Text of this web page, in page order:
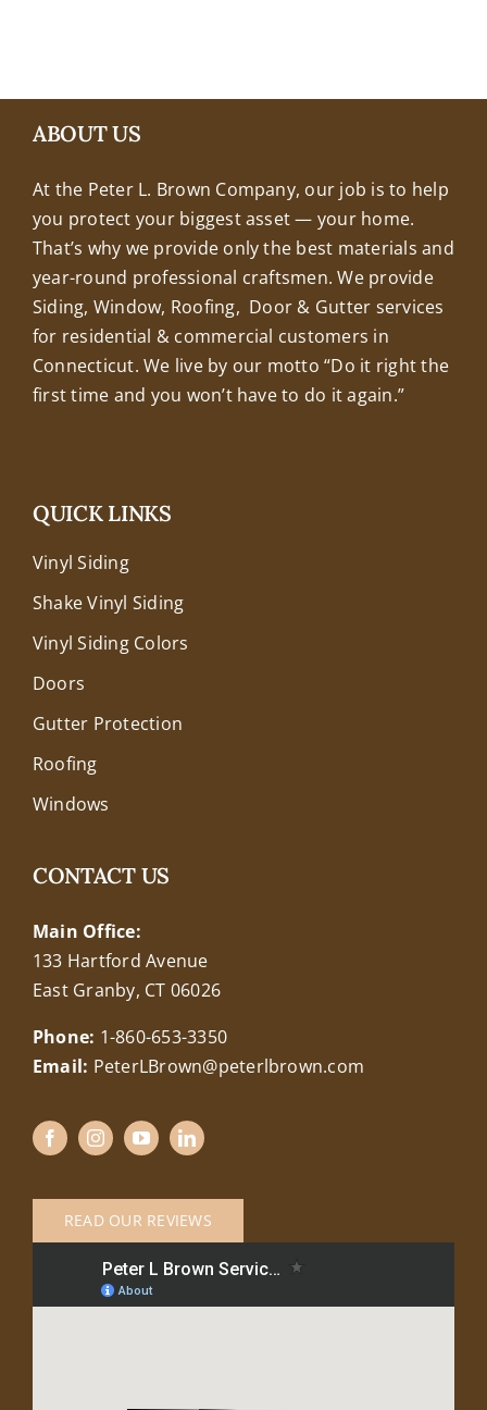
ABOUT US
At the Peter L. Brown Company, our job is to help
you protect your biggest asset — your home.
That’s why we provide only the best materials and
year-round professional craftsmen. We provide
Siding, Window, Roofing, Door & Gutter services
for residential & commercial customers in
Connecticut. We live by our motto “Do it right the
first time and you won’t have to do it again.”
+18608463032
QUICK LINKS
Vinyl Siding
Shake Vinyl Siding
Vinyl Siding Colors
Doors
Gutter Protection
Roofing
Windows
CONTACT US
Main Office:
133 Hartford Avenue
East Granby, CT 06026
Phone: 1-860-653-3350
Email: PeterLBrown@peterlbrown.com
READ OUR REVIEWS